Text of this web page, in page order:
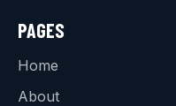
PAGES
Home
About